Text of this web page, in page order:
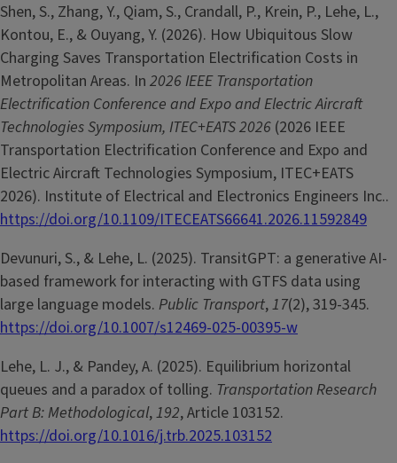
Shen, S., Zhang, Y., Qiam, S., Crandall, P., Krein, P., Lehe, L.,
Kontou, E., & Ouyang, Y. (2026). How Ubiquitous Slow
Charging Saves Transportation Electrification Costs in
Metropolitan Areas. In 2026 IEEE Transportation
Electrification Conference and Expo and Electric Aircraft
Technologies Symposium, ITEC+EATS 2026 (2026 IEEE
Transportation Electrification Conference and Expo and
Electric Aircraft Technologies Symposium, ITEC+EATS
2026). Institute of Electrical and Electronics Engineers Inc..
https://doi.org/10.1109/ITECEATS66641.2026.11592849
Devunuri, S., & Lehe, L. (2025). TransitGPT: a generative AI-
based framework for interacting with GTFS data using
large language models. Public Transport,17(2), 319-345.
https://doi.org/10.1007/s12469-025-00395-w
Lehe, L. J., & Pandey, A. (2025). Equilibrium horizontal
queues and a paradox of tolling. Transportation Research
Part B: Methodological,192, Article 103152.
https://doi.org/10.1016/j.trb.2025.103152